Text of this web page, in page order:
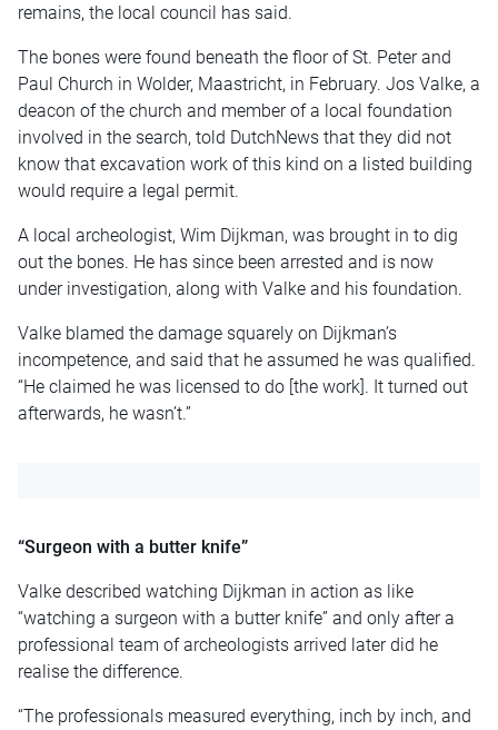
remains, the local council has said.
The bones were found beneath the floor of St. Peter and
Paul Church in Wolder, Maastricht, in February. Jos Valke, a
deacon of the church and member of a local foundation
involved in the search, told DutchNews that they did not
know that excavation work of this kind on a listed building
would require a legal permit.
A local archeologist, Wim Dijkman, was brought in to dig
out the bones. He has since been arrested and is now
under investigation, along with Valke and his foundation.
Valke blamed the damage squarely on Dijkman’s
incompetence, and said that he assumed he was qualified.
“He claimed he was licensed to do [the work]. It turned out
afterwards, he wasn’t.”
“Surgeon with a butter knife”
Valke described watching Dijkman in action as like
“watching a surgeon with a butter knife” and only after a
professional team of archeologists arrived later did he
realise the difference.
“The professionals measured everything, inch by inch, and